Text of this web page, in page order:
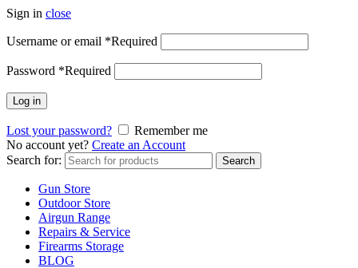
Sign in close
Username or email *Required
Password *Required
Log in
Lost your password?
Remember me
No account yet? Create an Account
Search for:
Search
Gun Store
Outdoor Store
Airgun Range
Repairs & Service
Firearms Storage
BLOG